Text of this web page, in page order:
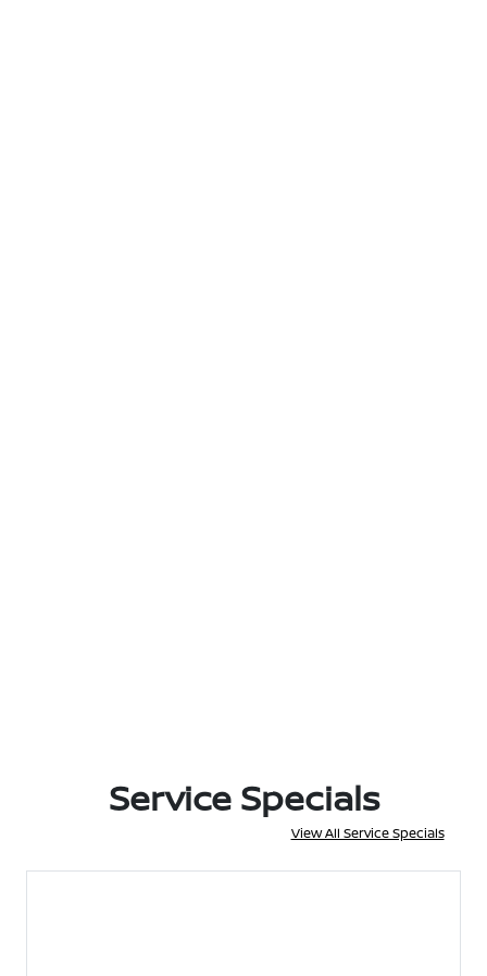
Service Specials
View All Service Specials